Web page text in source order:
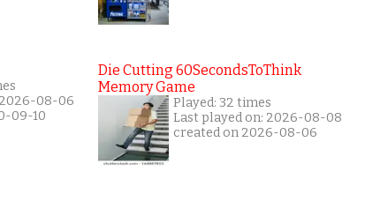
08-06
09-10
Die Cutting 60SecondsToThink
Memory Game
Played: 32 times
Last played on: 2026-08-08
created on 2026-08-06